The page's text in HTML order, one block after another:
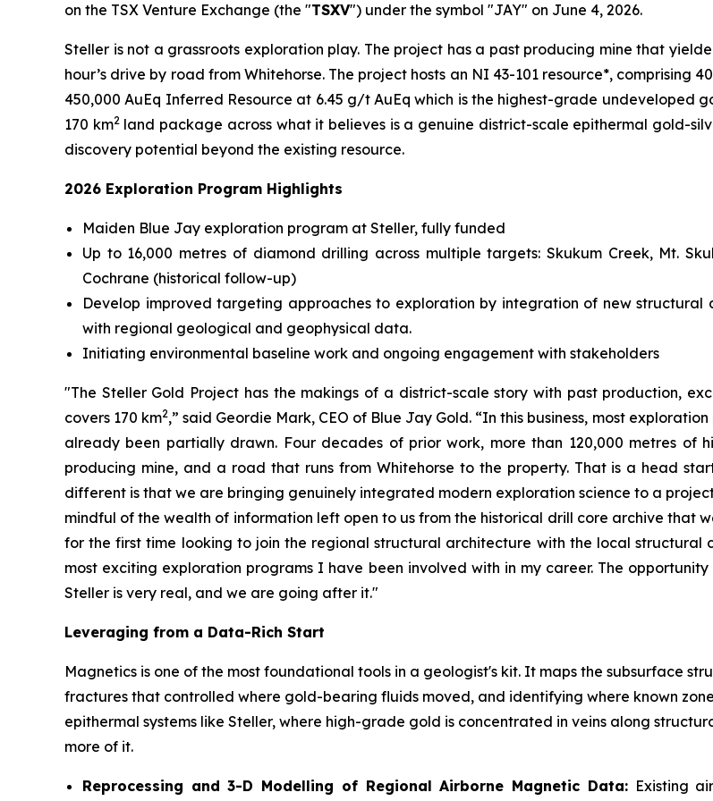
on the TSX Venture Exchange (the "TSXV") under the symbol "JAY" on June 4, 2026.
Steller is not a grassroots exploration play. The project has a past producing mine that
hour’s drive by road from Whitehorse. The project hosts an NI 43-101 resource*, comprising
450,000 AuEq Inferred Resource at 6.45 g/t AuEq which is the highest-grade undeveloped
170 km2land package across what it believes is a genuine district-scale epithermal gold-
discovery potential beyond the existing resource.
2026 Exploration Program Highlights
Maiden Blue Jay exploration program at Steller, fully funded
Up to 16,000 metres of diamond drilling across multiple targets: Skukum Creek, Mt.
Cochrane (historical follow-up)
Develop improved targeting approaches to exploration by integration of new
with regional geological and geophysical data.
Initiating environmental baseline work and ongoing engagement with stakeholders
"The Steller Gold Project has the makings of a district-scale story with past production,
covers 170 km2,” said Geordie Mark, CEO of Blue Jay Gold. “In this business, most
already been partially drawn. Four decades of prior work, more than 120,000 metres of
producing mine, and a road that runs from Whitehorse to the property. That is a head
different is that we are bringing genuinely integrated modern exploration science to a
mindful of the wealth of information left open to us from the historical drill core archive that
for the first time looking to join the regional structural architecture with the local structural
most exciting exploration programs I have been involved with in my career. The
Steller is very real, and we are going after it."
Leveraging from a Data-Rich Start
Magnetics is one of the most foundational tools in a geologist's kit. It maps the subsurface
fractures that controlled where gold-bearing fluids moved, and identifying where known
epithermal systems like Steller, where high-grade gold is concentrated in veins along
more of it.
Reprocessing and 3-D Modelling of Regional Airborne Magnetic Data:Existing